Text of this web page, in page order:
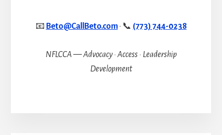
📧 Beto@CallBeto.com· 📞 (773) 744-0238
NFLCCA — Advocacy · Access · Leadership
Development